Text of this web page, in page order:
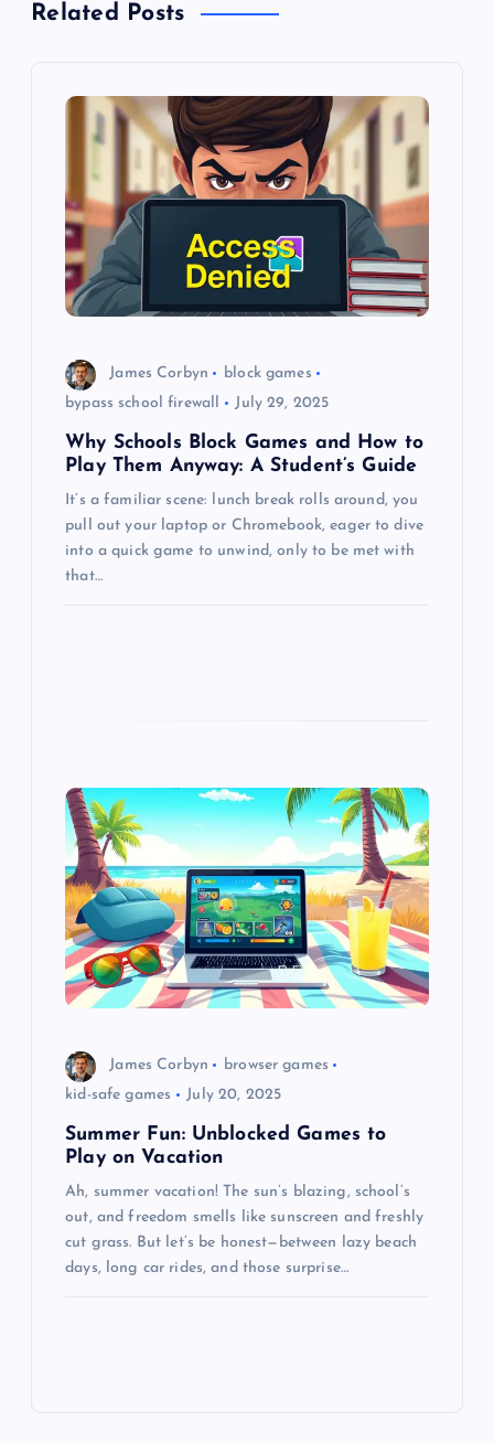
vRelated Posts
James Corbyn
block games
bypass school firewall
July 29, 2025
Why Schools Block Games and How to
Play Them Anyway: A Student’s Guide
It’s a familiar scene: lunch break rolls around, you
pull out your laptop or Chromebook, eager to dive
into a quick game to unwind, only to be met with
that…
James Corbyn
browser games
kid-safe games
July 20, 2025
Summer Fun: Unblocked Games to
Play on Vacation
Ah, summer vacation! The sun’s blazing, school’s
out, and freedom smells like sunscreen and freshly
cut grass. But let’s be honest—between lazy beach
days, long car rides, and those surprise…